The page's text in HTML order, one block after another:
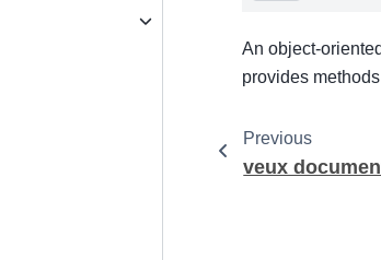
An object-
provides
Previous
veux